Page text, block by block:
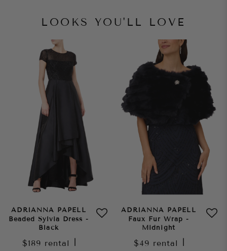
LOOKS YOU'LL LOVE
ADRIANNA PAPELL
Beaded Sylvia Dress -
Black
$189 rental
ADRIANNA PAPELL
Faux Fur Wrap -
Midnight
$49 rental